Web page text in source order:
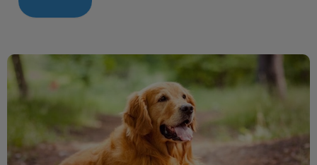
Keep Your Pets Safe from Wildlife